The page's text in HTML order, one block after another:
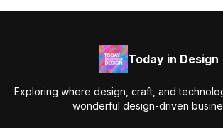
Today in Design
Exploring where design, craft, and
wonderful design-driven